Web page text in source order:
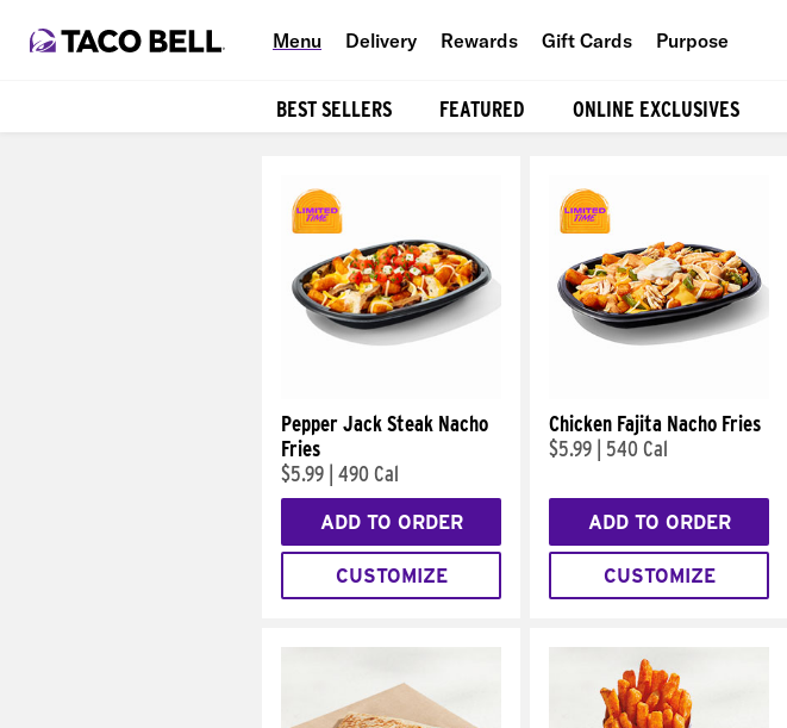
Menu Delivery Rewards Gift Cards Purpose
BEST SELLERS FEATURED ONLINE EXCLUSIVES
Pepper Jack Steak Nacho
Fries
$5.99 490 Cal
ADD TO ORDER
CUSTOMIZE
Chicken Fajita Nacho Fries
$5.99
540 Cal
ADD TO ORDER
CUSTOMIZE